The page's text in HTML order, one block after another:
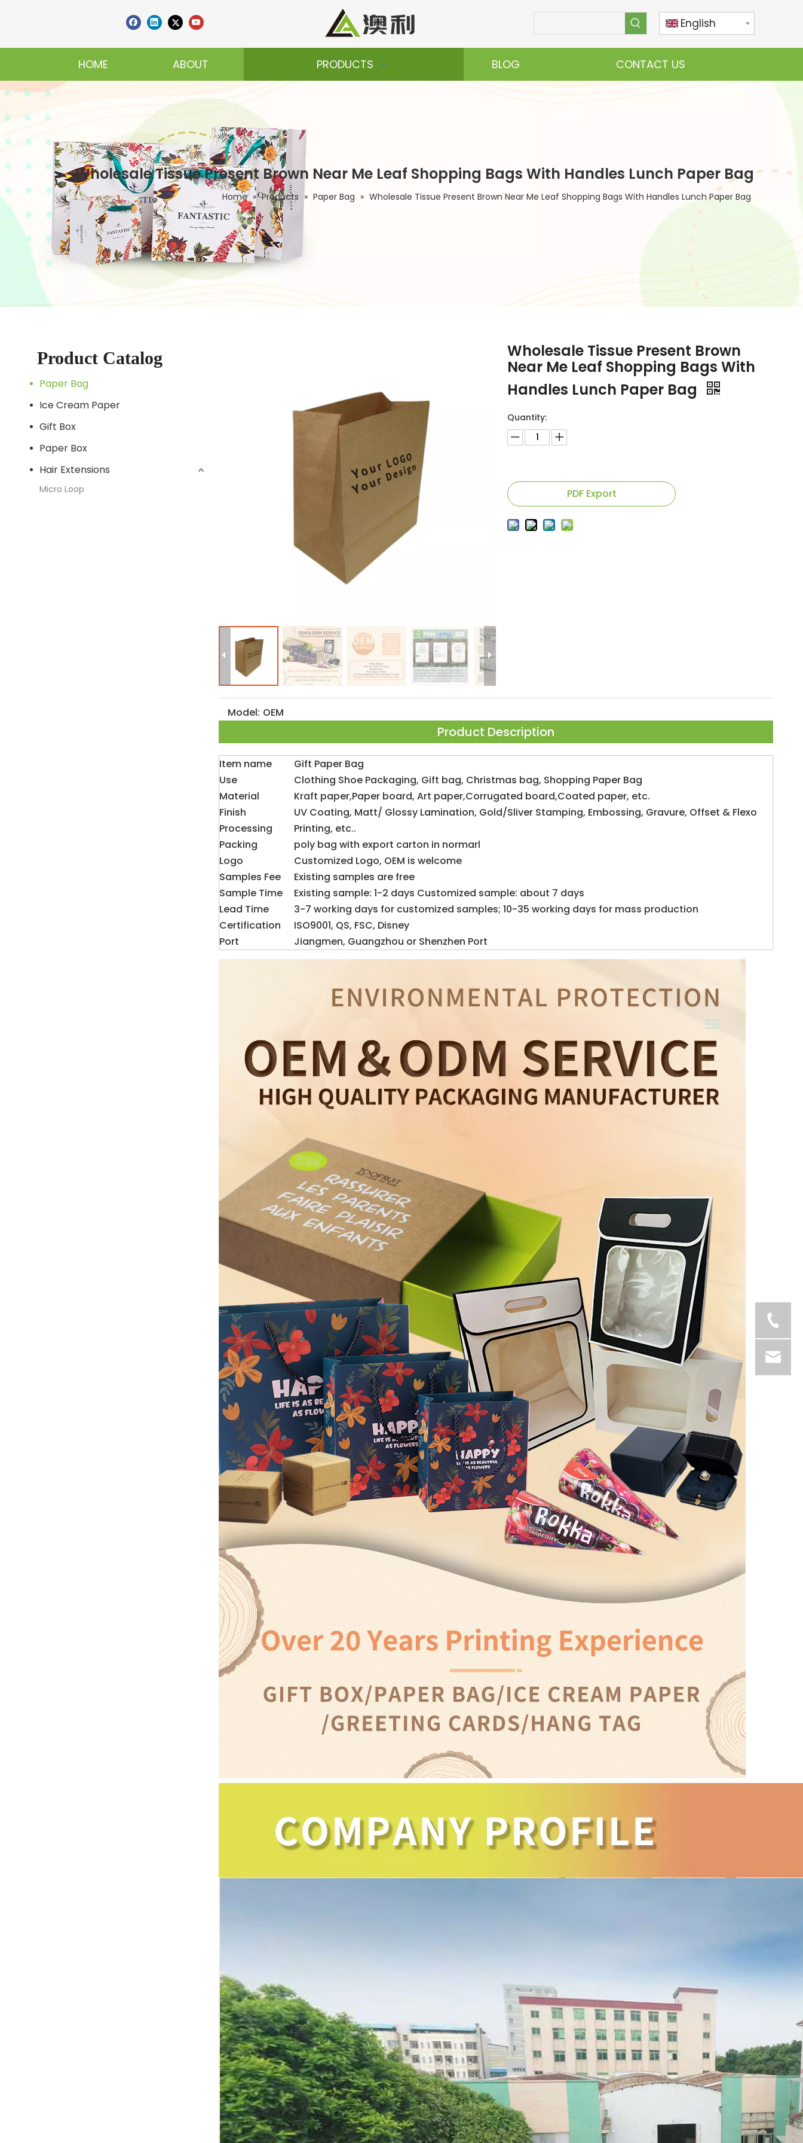
English
HOME ABOUT PRODUCTS BLOG CONTACT US
Wholesale Tissue Present Brown Near Me Leaf Shopping Bags With Handles Lunch Paper Bag
Home » Products » Paper Bag » Wholesale Tissue Present Brown Near Me Leaf Shopping Bags With Handles Lunch Paper Bag
Product Catalog
Paper Bag
Ice Cream Paper
Gift Box
Paper Box
Hair Extensions
Micro Loop
Wholesale Tissue Present Brown
Near Me Leaf Shopping Bags With
Handles Lunch Paper Bag
Quantity:
PDF Export
Model: OEM
Product Description
Item name
Gift Paper Bag
Use
Clothing Shoe Packaging, Gift bag, Christmas bag, Shopping Paper Bag
Material
Kraft paper,Paper board, Art paper,Corrugated board,Coated paper, etc.
Finish
Processing
UV Coating, Matt/ Glossy Lamination, Gold/Sliver Stamping, Embossing, Gravure, Offset & Flexo
Printing, etc..
Packing
poly bag with export carton in normarl
Logo
Customized Logo, OEM is welcome
Samples Fee
Existing samples are free
Sample Time
Existing sample: 1-2 days Customized sample: about 7 days
Lead Time
3-7 working days for customized samples; 10-35 working days for mass production
Certification
ISO9001, QS, FSC, Disney
Port
Jiangmen, Guangzhou or Shenzhen Port